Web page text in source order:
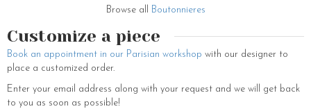
women for weddings or any occasion. Our jewelry is made in our
by hand from real flowers that have been stabilized and thus frozen to
last a lifetime. Thus your wedding accessories are timeless, a nice
additional souvenir of your big day.
Browse all Boutonnieres
Customize a piece
Book an appointment in our Parisian workshop with our designer to
place a customized order.
Enter your email address along with your request and we will get back
to you as soon as possible!